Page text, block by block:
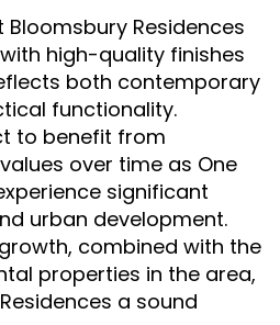
Residences
high-quality finishes
both contemporary
functionality.
to benefit from
over time as One
significant
urban development.
combined with the
properties in the area,
a sound